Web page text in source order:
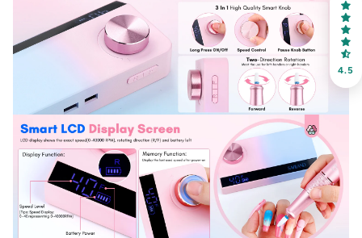
4.5
Receive an exclusive gift via email in 2 days! You can
choose your favorite shade. Enter your own text
Keep me up to date on news and offers
For more information on how we process your data for marketing
communication. Check our Privacy policy.
Sign Up